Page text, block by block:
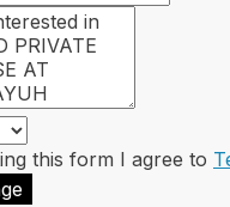
this form I agree to